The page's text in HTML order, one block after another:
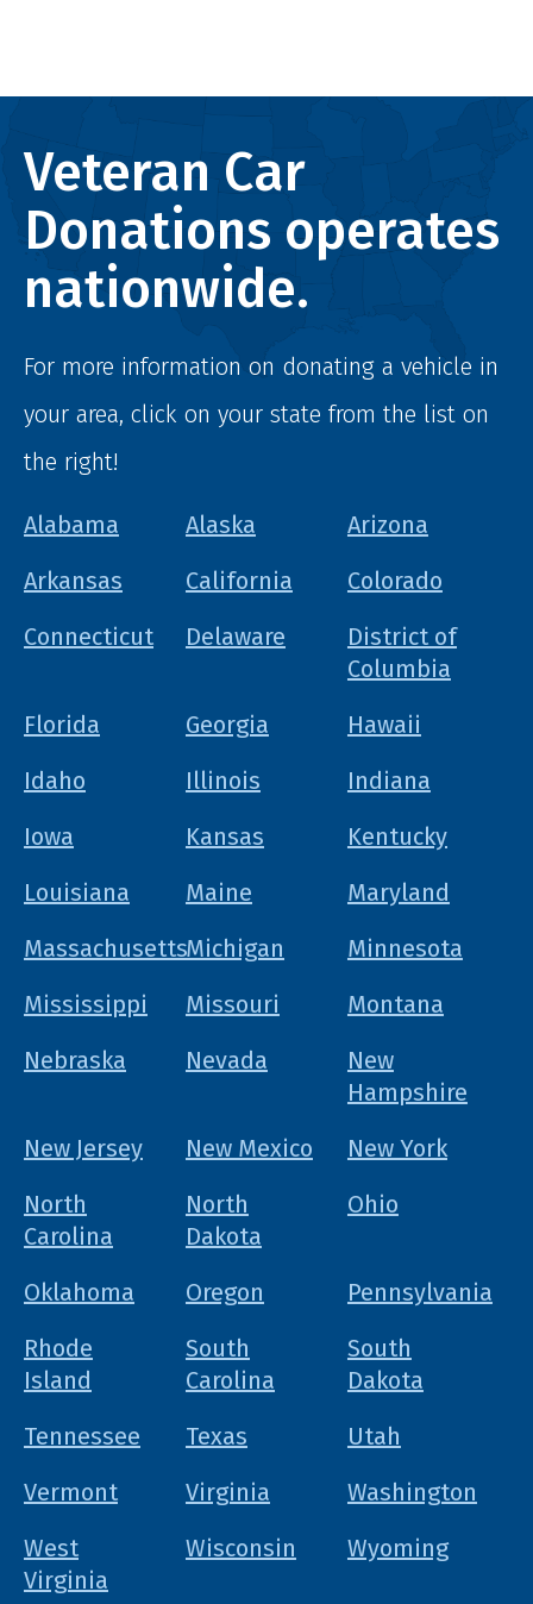
Veteran Car
Donations operates
nationwide.
For more information on donating a vehicle in
your area, click on your state from the list on
the right!
Alabama Alaska
Arizona
Arkansas
California
Colorado
Connecticut
Delaware
District of
Columbia
Florida
Georgia
Hawaii
Idaho
Illinois
Indiana
Iowa
Kansas
Kentucky
Louisiana
Maine
Maryland
MassachusettsMichigan
Minnesota
Mississippi
Missouri
Montana
Nebraska
Nevada
New
Hampshire
New Jersey
New Mexico
New York
North
Carolina
North
Dakota
Ohio
Oklahoma Oregon
Pennsylvania
Rhode
Island
South
Carolina
South
Dakota
Tennessee
Texas
Utah
Vermont
Virginia
Washington
West
Virginia
Wisconsin Wyoming